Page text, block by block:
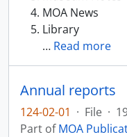
MOA News
Library
… Read more
Annual reports
124-02-01 · File ·
Part ofMOA